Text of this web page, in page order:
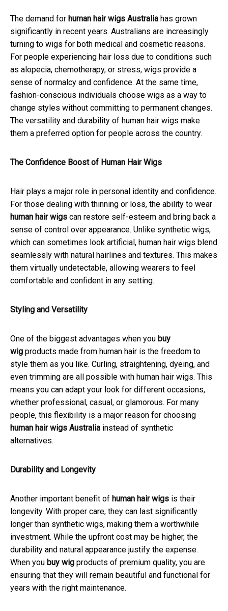
The demand for human hair wigs Australia has grown
significantly in recent years. Australians are increasingly
turning to wigs for both medical and cosmetic reasons.
For people experiencing hair loss due to conditions such
as alopecia, chemotherapy, or stress, wigs provide a
sense of normalcy and confidence. At the same time,
fashion-conscious individuals choose wigs as a way to
change styles without committing to permanent changes.
The versatility and durability of human hair wigs make
them a preferred option for people across the country.
The Confidence Boost of Human Hair Wigs
Hair plays a major role in personal identity and confidence.
For those dealing with thinning or loss, the ability to wear
human hair wigs can restore self-esteem and bring back a
sense of control over appearance. Unlike synthetic wigs,
which can sometimes look artificial, human hair wigs blend
seamlessly with natural hairlines and textures. This makes
them virtually undetectable, allowing wearers to feel
comfortable and confident in any setting.
Styling and Versatility
One of the biggest advantages when you buy
wig products made from human hair is the freedom to
style them as you like. Curling, straightening, dyeing, and
even trimming are all possible with human hair wigs. This
means you can adapt your look for different occasions,
whether professional, casual, or glamorous. For many
people, this flexibility is a major reason for choosing
human hair wigs Australia instead of synthetic
alternatives.
Durability and Longevity
Another important benefit of human hair wigs is their
longevity. With proper care, they can last significantly
longer than synthetic wigs, making them a worthwhile
investment. While the upfront cost may be higher, the
durability and natural appearance justify the expense.
When you buy wig products of premium quality, you are
ensuring that they will remain beautiful and functional for
years with the right maintenance.